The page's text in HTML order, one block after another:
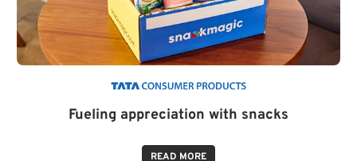
Fueling appreciation with snacks
READ MORE